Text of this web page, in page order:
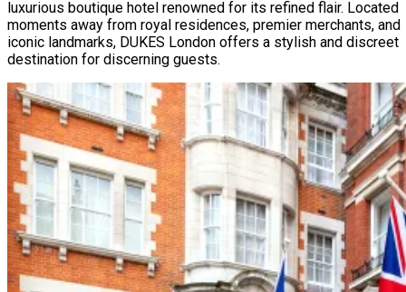
luxurious boutique hotel renowned for its refined flair. Located
moments away from royal residences, premier merchants, and
iconic landmarks, DUKES London offers a stylish and discreet
destination for discerning guests.